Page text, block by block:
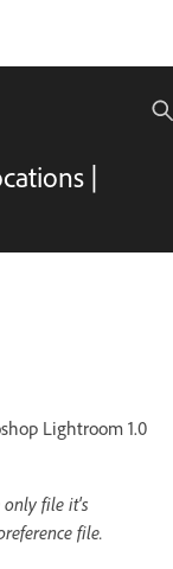
|
Lightroom 1.0
only file it's
file.